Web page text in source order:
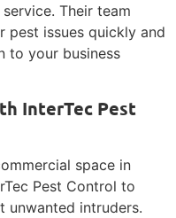
Their team
pest issues quickly and
to your business
InterTec Pest
space in
Pest Control to
unwanted intruders.